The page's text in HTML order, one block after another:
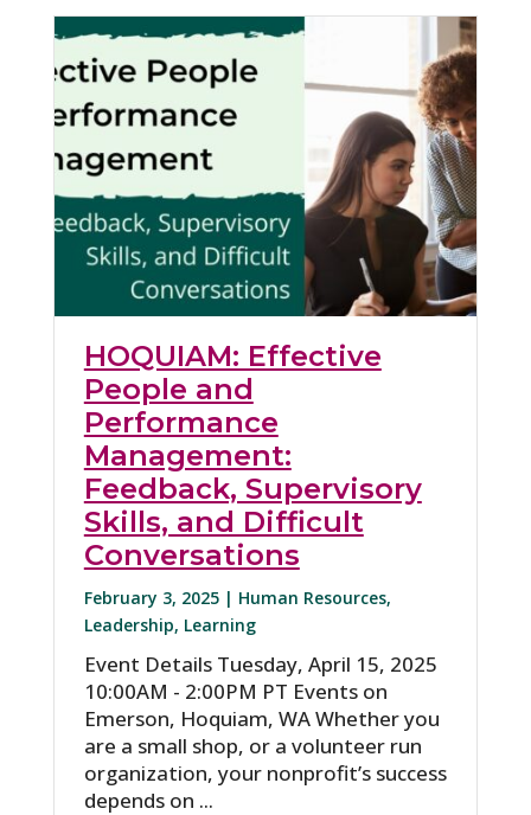
HOQUIAM: Effective
People and
Performance
Management:
Feedback, Supervisory
Skills, and Difficult
Conversations
February 3, 2025 | Human Resources,
Leadership, Learning
Event Details Tuesday, April 15, 2025
10:00AM - 2:00PM PT Events on
Emerson, Hoquiam, WA Whether you
are a small shop, or a volunteer run
organization, your nonprofit’s success
depends on ...